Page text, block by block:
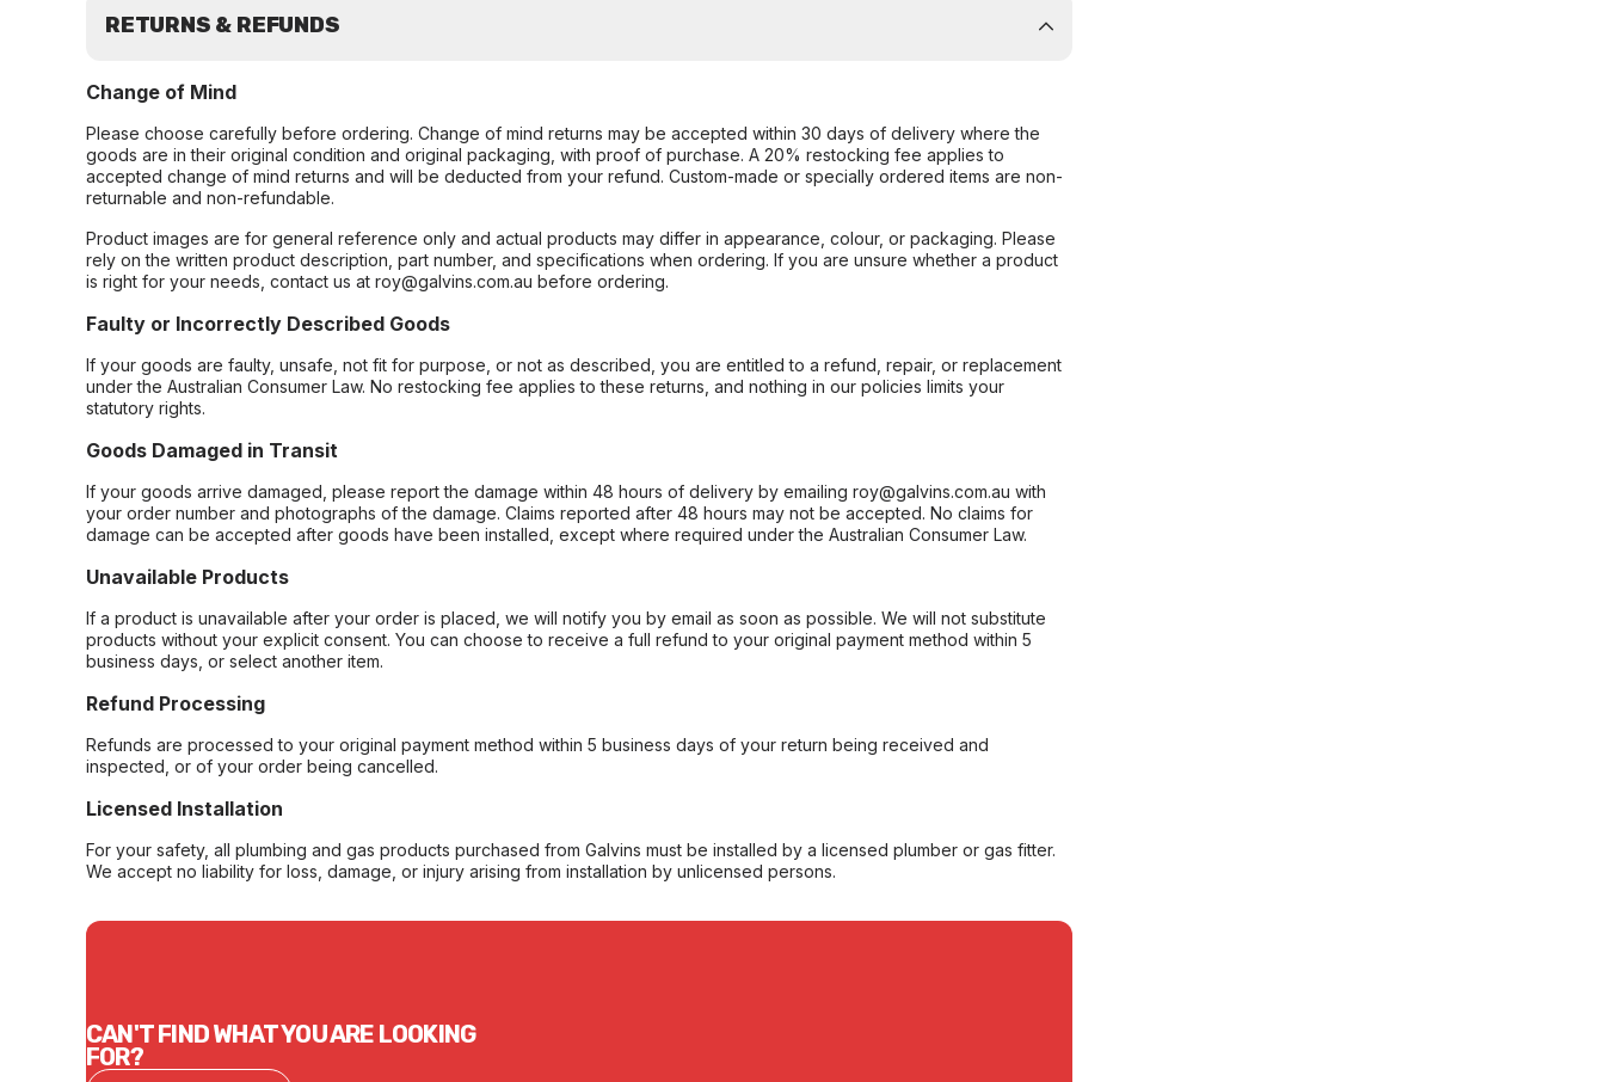
RETURNS & REFUNDS
Change of Mind
Please choose carefully before ordering. Change of mind returns may be accepted within 30 days of delivery where the
goods are in their original condition and original packaging, with proof of purchase. A 20% restocking fee applies to
accepted change of mind returns and will be deducted from your refund. Custom-made or specially ordered items are non-
returnable and non-refundable.
Product images are for general reference only and actual products may differ in appearance, colour, or packaging. Please
rely on the written product description, part number, and specifications when ordering. If you are unsure whether a product
is right for your needs, contact us at roy@galvins.com.au before ordering.
Faulty or Incorrectly Described Goods
If your goods are faulty, unsafe, not fit for purpose, or not as described, you are entitled to a refund, repair, or replacement
under the Australian Consumer Law. No restocking fee applies to these returns, and nothing in our policies limits your
statutory rights.
Goods Damaged in Transit
If your goods arrive damaged, please report the damage within 48 hours of delivery by emailing roy@galvins.com.au with
your order number and photographs of the damage. Claims reported after 48 hours may not be accepted. No claims for
damage can be accepted after goods have been installed, except where required under the Australian Consumer Law.
Unavailable Products
If a product is unavailable after your order is placed, we will notify you by email as soon as possible. We will not substitute
products without your explicit consent. You can choose to receive a full refund to your original payment method within 5
business days, or select another item.
Refund Processing
Refunds are processed to your original payment method within 5 business days of your return being received and
inspected, or of your order being cancelled.
Licensed Installation
For your safety, all plumbing and gas products purchased from Galvins must be installed by a licensed plumber or gas fitter.
We accept no liability for loss, damage, or injury arising from installation by unlicensed persons.
CAN'T FIND WHAT YOU ARE LOOKING
FOR?